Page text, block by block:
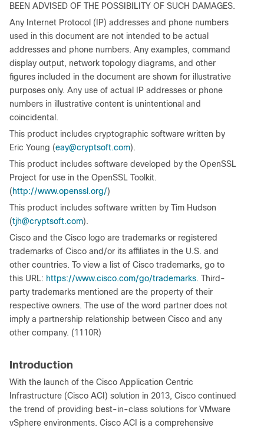
BEEN ADVISED OF THE POSSIBILITY OF SUCH DAMAGES.
Any Internet Protocol (IP) addresses and phone numbers
used in this document are not intended to be actual
addresses and phone numbers. Any examples, command
display output, network topology diagrams, and other
figures included in the document are shown for illustrative
purposes only. Any use of actual IP addresses or phone
numbers in illustrative content is unintentional and
coincidental.
This product includes cryptographic software written by
Eric Young (eay@cryptsoft.com).
This product includes software developed by the OpenSSL
Project for use in the OpenSSL Toolkit.
(http://www.openssl.org/)
This product includes software written by Tim Hudson
(tjh@cryptsoft.com).
Cisco and the Cisco logo are trademarks or registered
trademarks of Cisco and/or its affiliates in the U.S. and
other countries. To view a list of Cisco trademarks, go to
this URL: https://www.cisco.com/go/trademarks. Third-
party trademarks mentioned are the property of their
respective owners. The use of the word partner does not
imply a partnership relationship between Cisco and any
other company. (1110R)
Introduction
With the launch of the Cisco Application Centric
Infrastructure (Cisco ACI) solution in 2013, Cisco continued
the trend of providing best-in-class solutions for VMware
vSphere environments. Cisco ACI is a comprehensive